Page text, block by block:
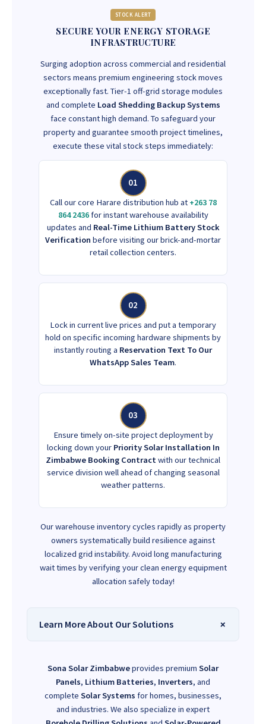
STOCK ALERT
SECURE YOUR ENERGY STORAGE
INFRASTRUCTURE
Surging adoption across commercial and residential
sectors means premium engineering stock moves
exceptionally fast. Tier-1 off-grid storage modules
and complete Load Shedding Backup Systems
face constant high demand. To safeguard your
property and guarantee smooth project timelines,
execute these vital stock steps immediately:
01
Call our core Harare distribution hub at +263 78
864 2436for instant warehouse availability
updates and Real-Time Lithium Battery Stock
Verification before visiting our brick-and-mortar
retail collection centers.
02
Lock in current live prices and put a temporary
hold on specific incoming hardware shipments by
instantly routing a Reservation Text To Our
WhatsApp Sales Team.
03
Ensure timely on-site project deployment by
locking down your Priority Solar Installation In
Zimbabwe Booking Contract with our technical
service division well ahead of changing seasonal
weather patterns.
Our warehouse inventory cycles rapidly as property
owners systematically build resilience against
localized grid instability. Avoid long manufacturing
wait times by verifying your clean energy equipment
allocation safely today!
Learn More About Our Solutions
Sona Solar Zimbabweprovides premium Solar
Panels, Lithium Batteries, Inverters, and
complete Solar Systems for homes, businesses,
and industries. We also specialize in expert